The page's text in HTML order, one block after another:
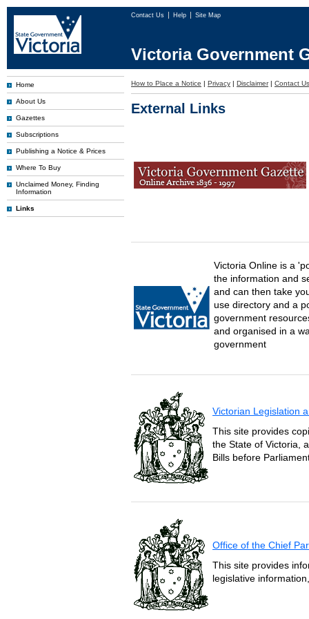
Contact Us Help Site Map
Victoria Government
Home
About Us
Gazettes
Subscriptions
Publishing a Notice & Prices
Where To Buy
Unclaimed Money, Finding
Information
Links
How to Place a Notice | Privacy | Disclaimer | Contact Us
External Links
Victoria Online is a
the information and
and can then take
use directory and a
government
and organised in a
government
Victorian Legislation
This site provides
the State of Victoria,
Bills before
Office of the Chief
This site provides
legislative